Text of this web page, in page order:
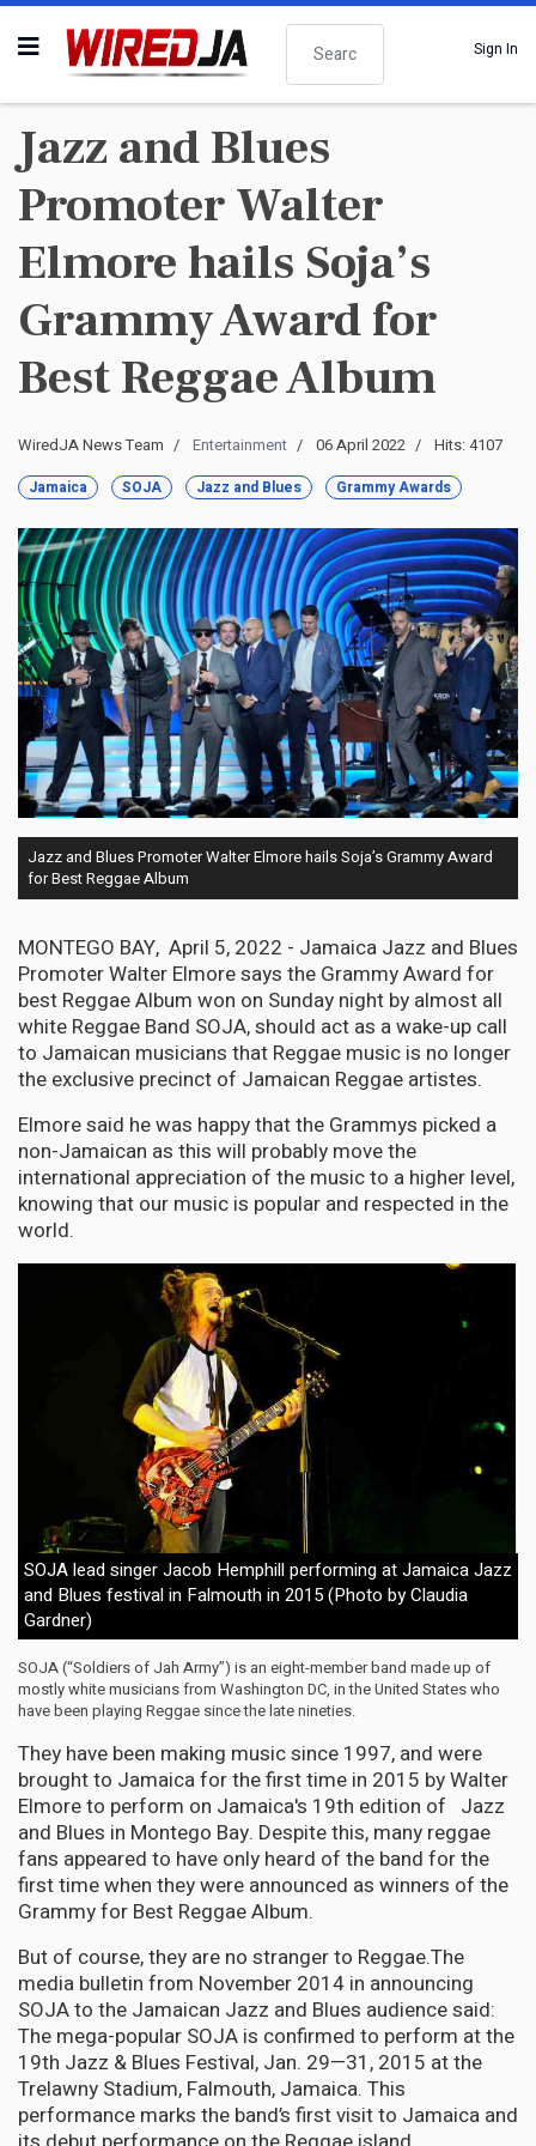
Search
Sign In
Jazz and Blues
Promoter Walter
Elmore hails Soja’s
Grammy Award for
Best Reggae Album
WiredJA News Team Entertainment 06 April 2022 Hits: 4107
Jamaica SOJA Jazz and Blues Grammy Awards
Jazz and Blues Promoter Walter Elmore hails Soja’s Grammy Award
for Best Reggae Album
MONTEGO BAY, April 5, 2022 - Jamaica Jazz and Blues
Promoter Walter Elmore says the Grammy Award for
best Reggae Album won on Sunday night by almost all
white Reggae Band SOJA, should act as a wake-up call
to Jamaican musicians that Reggae music is no longer
the exclusive precinct of Jamaican Reggae artistes.
Elmore said he was happy that the Grammys picked a
non-Jamaican as this will probably move the
international appreciation of the music to a higher level,
knowing that our music is popular and respected in the
world.
SOJA lead singer Jacob Hemphill performing at Jamaica Jazz
and Blues festival in Falmouth in 2015 (Photo by Claudia
Gardner)
SOJA (“Soldiers of Jah Army”) is an eight-member band made up of
mostly white musicians from Washington DC, in the United States who
have been playing Reggae since the late nineties.
They have been making music since 1997, and were
brought to Jamaica for the first time in 2015 by Walter
Elmore to perform on Jamaica's 19th edition of Jazz
and Blues in Montego Bay. Despite this, many reggae
fans appeared to have only heard of the band for the
first time when they were announced as winners of the
Grammy for Best Reggae Album.
But of course, they are no stranger to Reggae.The
media bulletin from November 2014 in announcing
SOJA to the Jamaican Jazz and Blues audience said:
The mega-popular SOJA is confirmed to perform at the
19th Jazz & Blues Festival, Jan. 29—31, 2015 at the
Trelawny Stadium, Falmouth, Jamaica. This
performance marks the band’s first visit to Jamaica and